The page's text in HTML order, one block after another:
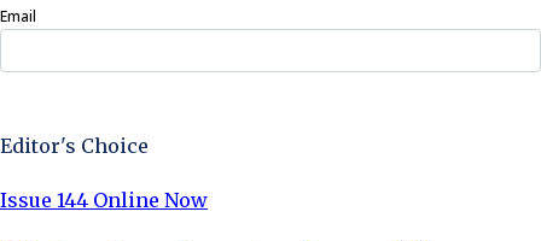
Email
Editor's Choice
Issue 144 Online Now